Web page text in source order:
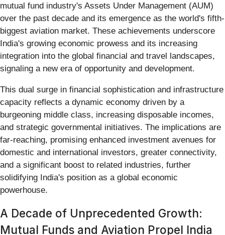
mutual fund industry's Assets Under Management (AUM)
over the past decade and its emergence as the world's fifth-
biggest aviation market. These achievements underscore
India's growing economic prowess and its increasing
integration into the global financial and travel landscapes,
signaling a new era of opportunity and development.
This dual surge in financial sophistication and infrastructure
capacity reflects a dynamic economy driven by a
burgeoning middle class, increasing disposable incomes,
and strategic governmental initiatives. The implications are
far-reaching, promising enhanced investment avenues for
domestic and international investors, greater connectivity,
and a significant boost to related industries, further
solidifying India's position as a global economic
powerhouse.
A Decade of Unprecedented Growth:
Mutual Funds and Aviation Propel India